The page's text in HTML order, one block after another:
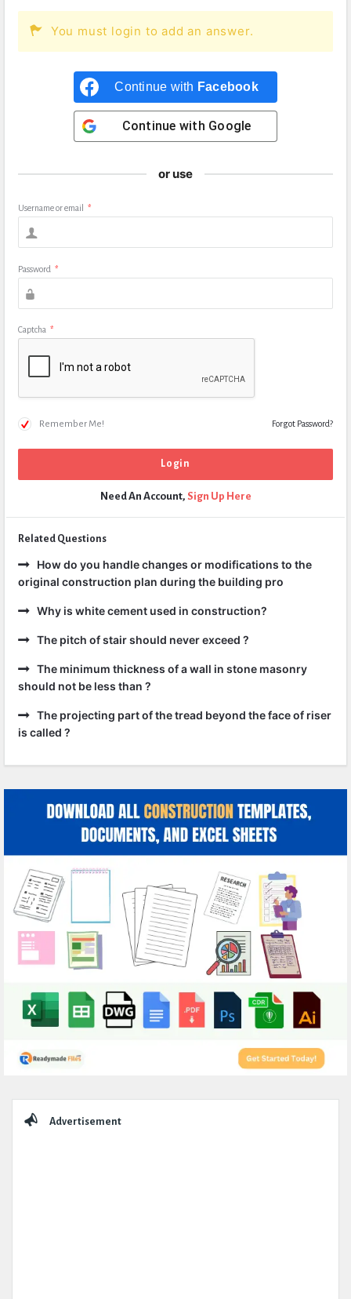
You must login to add an answer.
Continue with Facebook
Continue with Google
or use
Username or email *
Password *
Captcha *
Remember Me! Forgot Password?
Need An Account, Sign Up Here
Related Questions
How do you handle changes or modifications to the
original construction plan during the building pro
Why is white cement used in construction?
The pitch of stair should never exceed ?
The minimum thickness of a wall in stone masonry
should not be less than ?
The projecting part of the tread beyond the face of riser
is called ?
Advertisement